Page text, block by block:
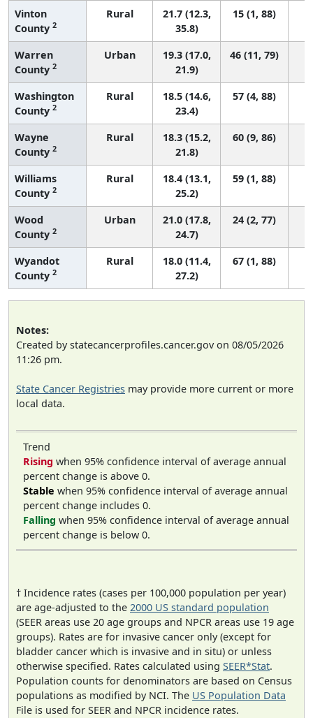
Vinton
County 2
Rural
21.7 (12.3,
35.8)
15 (1, 88)
Warren
County 2
Urban
19.3 (17.0,
21.9)
46 (11, 79)
Washington
County 2
Rural
18.5 (14.6,
23.4)
57 (4, 88)
Wayne
County 2
Rural
18.3 (15.2,
21.8)
60 (9, 86)
Williams
County 2
Rural
18.4 (13.1,
25.2)
59 (1, 88)
Wood
County 2
Urban
21.0 (17.8,
24.7)
24 (2, 77)
Wyandot
County 2
Rural
18.0 (11.4,
27.2)
67 (1, 88)
Notes:
Created by statecancerprofiles.cancer.gov on 08/05/2026
11:26 pm.
State Cancer Registries may provide more current or more
local data.
Trend
Rising when 95% confidence interval of average annual
percent change is above 0.
Stable when 95% confidence interval of average annual
percent change includes 0.
Falling when 95% confidence interval of average annual
percent change is below 0.
† Incidence rates (cases per 100,000 population per year)
are age-adjusted to the 2000 US standard population
(SEER areas use 20 age groups and NPCR areas use 19 age
groups). Rates are for invasive cancer only (except for
bladder cancer which is invasive and in situ) or unless
otherwise specified. Rates calculated using SEER*Stat.
Population counts for denominators are based on Census
populations as modified by NCI. The US Population Data
File is used for SEER and NPCR incidence rates.